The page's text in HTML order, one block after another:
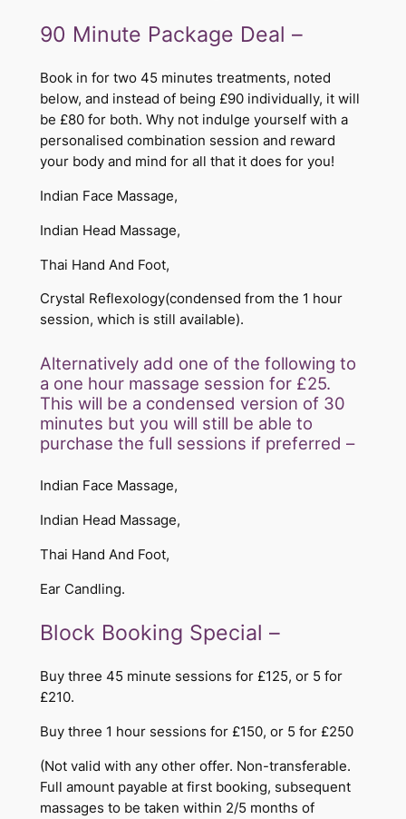
90 Minute Package Deal –
Book in for two 45 minutes treatments, noted
below, and instead of being £90 individually, it will
be £80 for both. Why not indulge yourself with a
personalised combination session and reward
your body and mind for all that it does for you!
Indian Face Massage,
Indian Head Massage,
Thai Hand And Foot,
Crystal Reflexology(condensed from the 1 hour
session, which is still available).
​​​​​Alternatively add one of the following to
a one hour massage session for £25.
This will be a condensed version of 30
minutes but you will still be able to
purchase the full sessions if preferred –
Indian Face Massage,
Indian Head Massage,
Thai Hand And Foot,
Ear Candling.
​​Block Booking Special –
Buy three 45 minute sessions for £125, or 5 for
£210.
Buy three 1 hour sessions for £150, or 5 for £250
(Not valid with any other offer. Non-transferable.
Full amount payable at first booking, subsequent
massages to be taken within 2/5 months of